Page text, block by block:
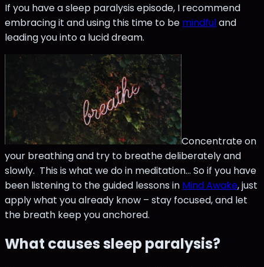
If you have a sleep paralysis episode, I recommend
embracing it and using this time to be mindfuland
leading you into a lucid dream.
Concentrate on
your breathing and try to breathe deliberately and
slowly. This is what we do in meditation… So if you have
been listening to the guided lessons in Mind Awake, just
apply what you already know – stay focused, and let
the breath keep you anchored.
What causes sleep paralysis?